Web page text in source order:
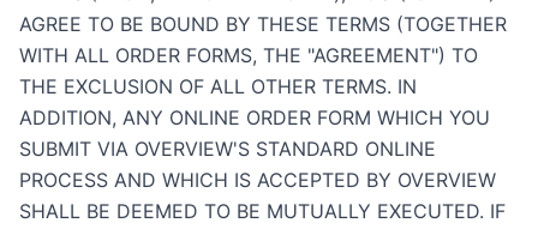
AGREE TO BE BOUND BY THESE TERMS (TOGETHER
WITH ALL ORDER FORMS, THE "AGREEMENT") TO
THE EXCLUSION OF ALL OTHER TERMS. IN
ADDITION, ANY ONLINE ORDER FORM WHICH YOU
SUBMIT VIA OVERVIEW'S STANDARD ONLINE
PROCESS AND WHICH IS ACCEPTED BY OVERVIEW
SHALL BE DEEMED TO BE MUTUALLY EXECUTED. IF